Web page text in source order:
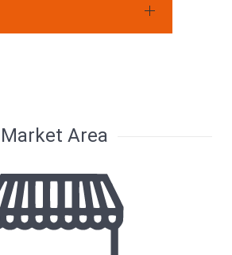
Market Area